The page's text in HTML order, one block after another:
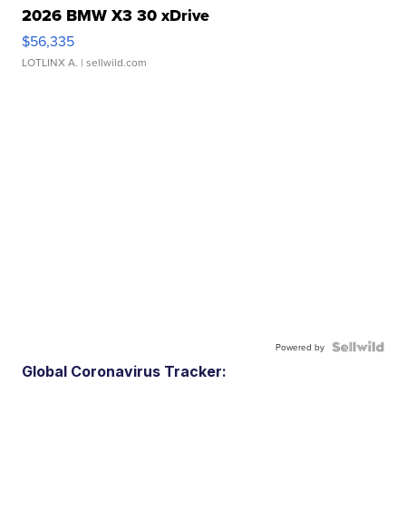
2026 BMW X3 30 xDrive
$56,335
LOTLINX A. | sellwild.com
Powered by
Global Coronavirus Tracker: